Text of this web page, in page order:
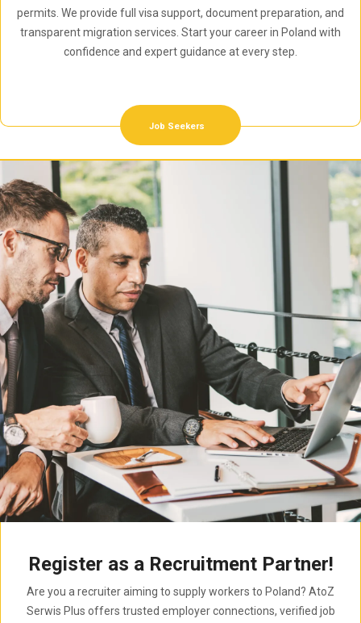
permits. We provide full visa support, document preparation, and
transparent migration services. Start your career in Poland with
confidence and expert guidance at every step.
Job Seekers
Register as a Recruitment Partner!
Are you a recruiter aiming to supply workers to Poland? AtoZ
Serwis Plus offers trusted employer connections, verified job